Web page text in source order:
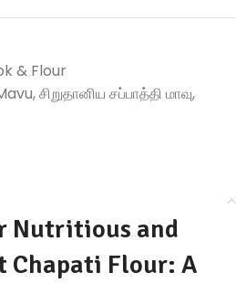
& Flour
,சிறுதானிய சப்பாத்தி மாவு,
Nutritious and
Flour: A